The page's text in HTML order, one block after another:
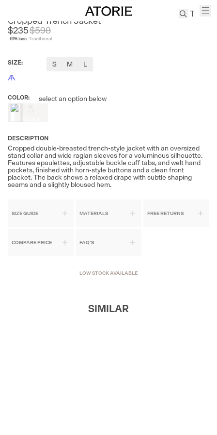
Tabis
SEARCH
Cropped Trench Jacket
$235
61% less
$598
Traditional
SIZE: S M L
COLOR: select an option below
Out
of
DESCRIPTION
Cropped double-breasted trench-style jacket with an oversized
stand collar and wide raglan sleeves for a voluminous silhouette.
Features epaulettes, adjustable buckle cuff tabs, and welt hand
pockets, finished with horn-style buttons and a clean front
placket. The back shows a relaxed drape with subtle shaping
seams and a slightly bloused hem.
SIZE GUIDE MATERIALS FREE RETURNS
COMPARE PRICE FAQ'S
LOW STOCK AVAILABLE
SIMILAR